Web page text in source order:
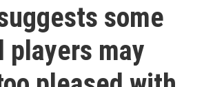
some
players may